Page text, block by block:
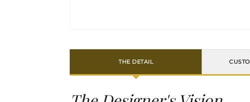
THE DETAIL